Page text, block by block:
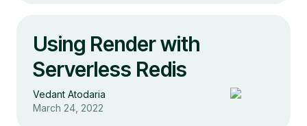
Using Render with
Serverless Redis
Vedant Atodaria
March 24, 2022